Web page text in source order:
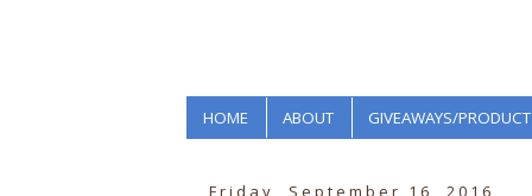
HOME ABOUT GIVEAWAYS/
Friday, September 16, 2016